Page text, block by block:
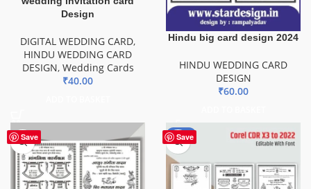
Design
DIGITAL WEDDING CARD,
HINDU WEDDING CARD
DESIGN, Wedding Cards
₹40.00
Hindu big card design 2024
HINDU WEDDING CARD
DESIGN
₹60.00
Save Save
-50%